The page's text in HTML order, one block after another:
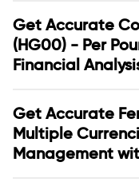
Get Accurate
(HG00) - Per
Financial
Get Accurate
Multiple
Management